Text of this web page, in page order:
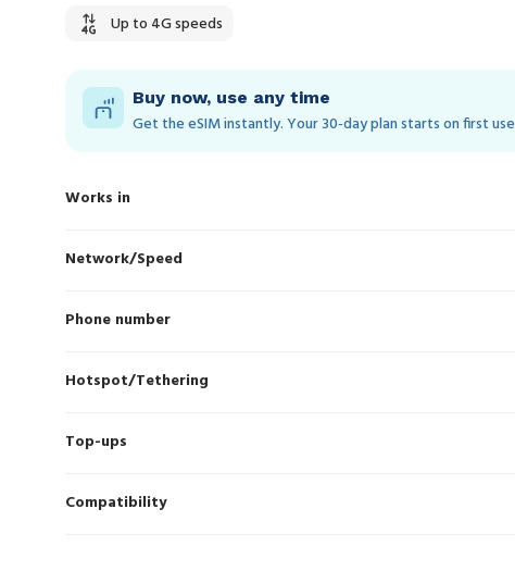
Up to 4G speeds
Buy now, use any time
Get the eSIM instantly. Your 30‑day plan starts on first use
Works in
Network/Speed
Phone number
Hotspot/Tethering
Top-ups
Compatibility